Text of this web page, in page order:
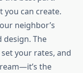
you can create.
neighbor’s
design. The
your rates, and
the